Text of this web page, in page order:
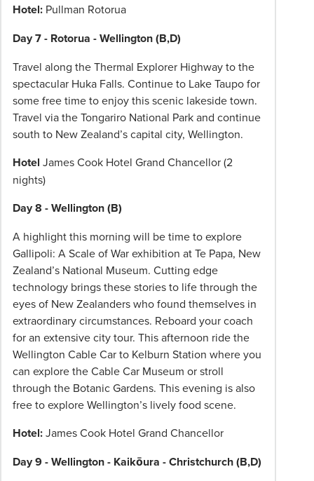
Hotel: Pullman Rotorua
Day 7 - Rotorua - Wellington (B,D)
Travel along the Thermal Explorer Highway to the
spectacular Huka Falls. Continue to Lake Taupo for
some free time to enjoy this scenic lakeside town.
Travel via the Tongariro National Park and continue
south to New Zealand’s capital city, Wellington.
Hotel James Cook Hotel Grand Chancellor (2
nights)
Day 8 - Wellington (B)
A highlight this morning will be time to explore
Gallipoli: A Scale of War exhibition at Te Papa, New
Zealand’s National Museum. Cutting edge
technology brings these stories to life through the
eyes of New Zealanders who found themselves in
extraordinary circumstances. Reboard your coach
for an extensive city tour. This afternoon ride the
Wellington Cable Car to Kelburn Station where you
can explore the Cable Car Museum or stroll
through the Botanic Gardens. This evening is also
free to explore Wellington’s lively food scene.
Hotel:James Cook Hotel Grand Chancellor
Day 9 - Wellington - Kaikōura - Christchurch (B,D)